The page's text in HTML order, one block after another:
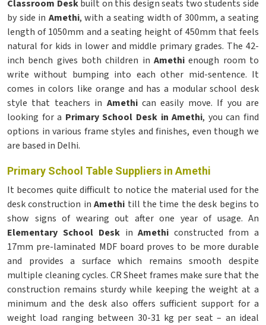
Classroom Deskbuilt on this design seats two students side
by side in Amethi, with a seating width of 300mm, a seating
length of 1050mm and a seating height of 450mm that feels
natural for kids in lower and middle primary grades. The 42-
inch bench gives both children in Amethi enough room to
write without bumping into each other mid-sentence. It
comes in colors like orange and has a modular school desk
style that teachers in Amethican easily move. If you are
looking for a Primary School Desk in Amethi, you can find
options in various frame styles and finishes, even though we
are based in Delhi.
Primary School Table Suppliers in Amethi
It becomes quite difficult to notice the material used for the
desk construction inAmethi till the time the desk begins to
show signs of wearing out after one year of usage. An
Elementary School DeskinAmethi constructed from a
17mm pre-laminated MDF board proves to be more durable
and provides a surface which remains smooth despite
multiple cleaning cycles. CR Sheet frames make sure that the
construction remains sturdy while keeping the weight at a
minimum and the desk also offers sufficient support for a
weight load ranging between 30-31 kg per seat – an ideal